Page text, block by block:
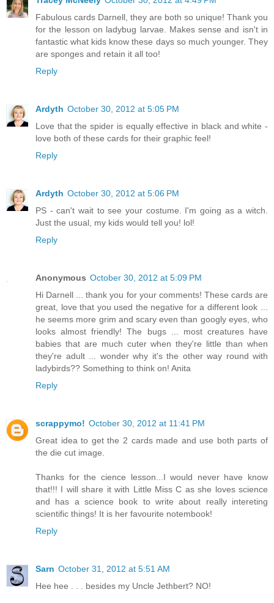
Fabulous cards Darnell, they are both so unique! Thank you
for the lesson on ladybug larvae. Makes sense and isn't in
fantastic what kids know these days so much younger. They
are sponges and retain it all too!
Reply
Ardyth October 30, 2012 at 5:05 PM
Love that the spider is equally effective in black and white -
love both of these cards for their graphic feel!
Reply
Ardyth October 30, 2012 at 5:06 PM
PS - can't wait to see your costume. I'm going as a witch.
Just the usual, my kids would tell you! lol!
Reply
Anonymous October 30, 2012 at 5:09 PM
Hi Darnell ... thank you for your comments! These cards are
great, love that you used the negative for a different look ...
he seems more grim and scary even than googly eyes, who
looks almost friendly! The bugs ... most creatures have
babies that are much cuter when they're little than when
they're adult ... wonder why it's the other way round with
ladybirds?? Something to think on! Anita
Reply
scrappymo! October 30, 2012 at 11:41 PM
Great idea to get the 2 cards made and use both parts of
the die cut image.
Thanks for the cience lesson...I would never have know
that!!! I will share it with Little Miss C as she loves science
and has a science book to write about really intereting
scientific things! It is her favourite notembook!
Reply
Sarn October 31, 2012 at 5:51 AM
Hee hee . . . besides my Uncle Jethbert? NO!